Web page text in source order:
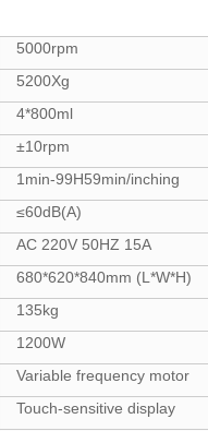
5000rpm
5200Xg
4*800ml
±10rpm
1min-99H59min/inching
≤60dB(A)
AC 220V 50HZ 15A
680*620*840mm (L*W*H)
135kg
1200W
Variable frequency motor
Touch-sensitive display